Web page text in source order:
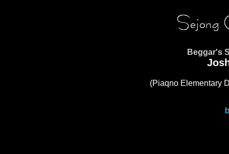
Beggar's
(Piaqno Elementary